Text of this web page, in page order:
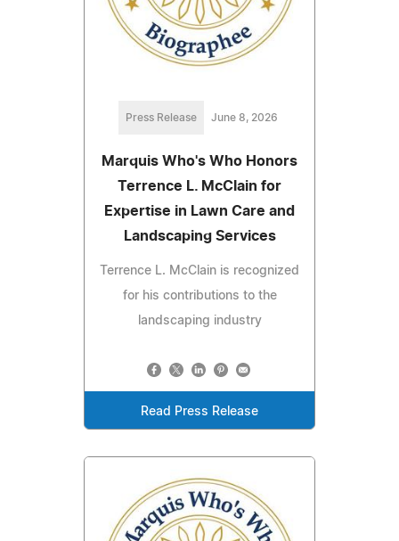
Press Release June 8, 2026
Marquis Who's Who Honors
Terrence L. McClain for
Expertise in Lawn Care and
Landscaping Services
Terrence L. McClain is recognized
for his contributions to the
landscaping industry
Read Press Release